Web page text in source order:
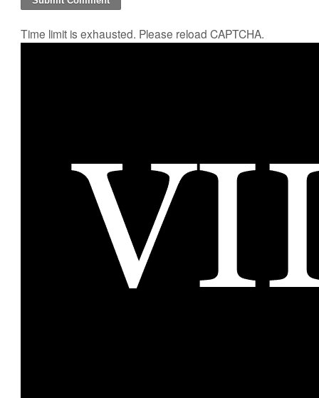
Time limit is exhausted. Please reload CAPTCHA.